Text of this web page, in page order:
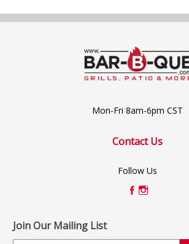
Mon-Fri 8am-6pm CST
Contact Us
Follow Us
Join Our Mailing List